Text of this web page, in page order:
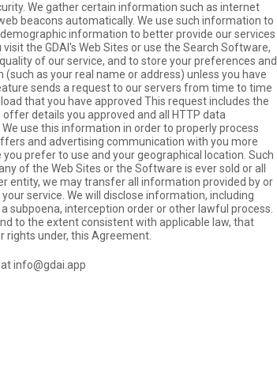
We gather certain information such as internet
beacons automatically. We use such information to
information to better provide our services
the GDAI's Web Sites or use the Search Software,
of our service, and to store your preferences and
as your real name or address) unless you have
sends a request to our servers from time to time
that you have approved This request includes the
details you approved and all HTTP data
use this information in order to properly process
and advertising communication with you more
prefer to use and your geographical location. Such
of the Web Sites or the Software is ever sold or all
entity, we may transfer all information provided by or
service. We will disclose information, including
subpoena, interception order or other lawful process.
to the extent consistent with applicable law, that
under, this Agreement.
info@gdai.app